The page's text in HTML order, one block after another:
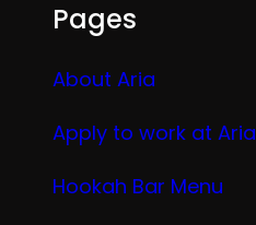
Pages
About Aria
Apply to work at Aria
Hookah Bar Menu